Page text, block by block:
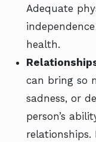
Adequate
health.
can bring so
sadness, or
person’s
relationships.